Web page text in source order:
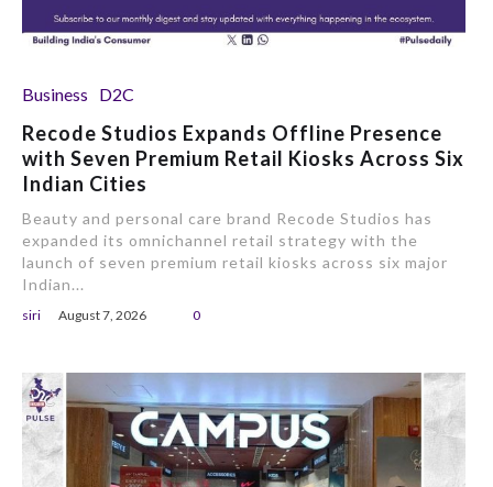
Business D2C
Recode Studios Expands Offline Presence
with Seven Premium Retail Kiosks Across Six
Indian Cities
Beauty and personal care brand Recode Studios has
expanded its omnichannel retail strategy with the
launch of seven premium retail kiosks across six major
Indian...
siri August 7, 2026 0